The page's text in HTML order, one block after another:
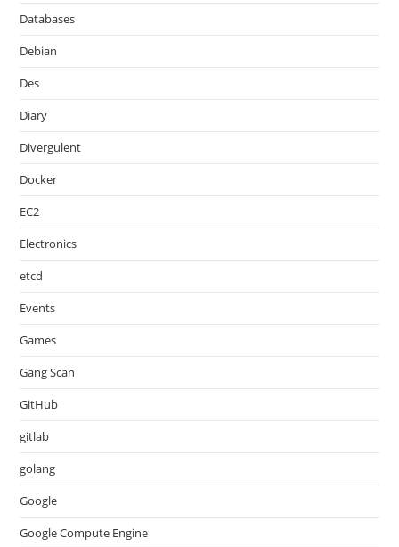
Databases
Debian
Des
Diary
Divergulent
Docker
EC2
Electronics
etcd
Events
Games
Gang Scan
GitHub
gitlab
golang
Google
Google Compute Engine